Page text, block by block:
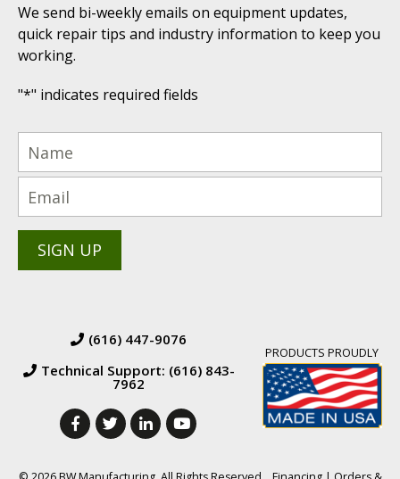
We send bi-weekly emails on equipment updates,
quick repair tips and industry information to keep you
working.
"*" indicates required fields
(616) 447-9076
Technical Support: (616) 843-
7962
PRODUCTS PROUDLY